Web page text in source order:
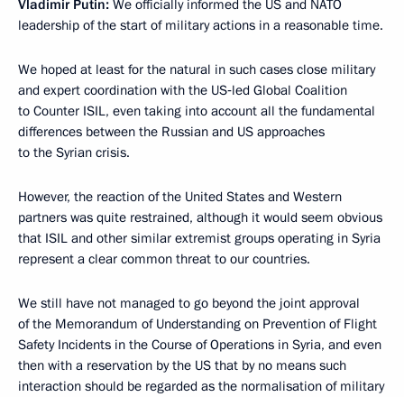
Vladimir Putin: We officially informed the US and NATO
leadership of the start of military actions in a reasonable time.
We hoped at least for the natural in such cases close military
and expert coordination with the US‑led Global Coalition
to Counter ISIL, even taking into account all the fundamental
differences between the Russian and US approaches
to the Syrian crisis.
However, the reaction of the United States and Western
partners was quite restrained, although it would seem obvious
that ISIL and other similar extremist groups operating in Syria
represent a clear common threat to our countries.
We still have not managed to go beyond the joint approval
of the Memorandum of Understanding on Prevention of Flight
Safety Incidents in the Course of Operations in Syria, and even
then with a reservation by the US that by no means such
interaction should be regarded as the normalisation of military